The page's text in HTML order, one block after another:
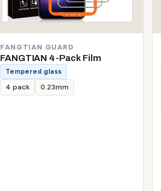
FANGTIAN GUARD
FANGTIAN 4-Pack Film
Tempered glass
4 pack
0.23mm